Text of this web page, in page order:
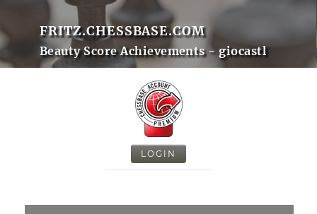
FRITZ.CHESSBASE.COM
Beauty Score Achievements - giocastl
LOGIN